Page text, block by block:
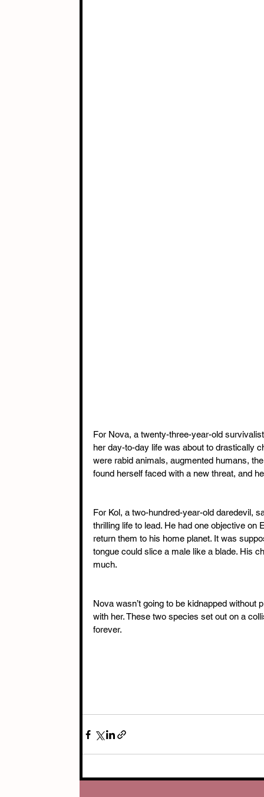
For Nova, a twenty-three-year-old
her day-to-day life was about to drastically
were rabid animals, augmented humans,
found herself faced with a new threat, and
For Kol, a two-hundred-year-old daredevil,
thrilling life to lead. He had one objective
return them to his home planet. It was
tongue could slice a male like a blade. His
much.
Nova wasn’t going to be kidnapped
with her. These two species set out on a
forever.